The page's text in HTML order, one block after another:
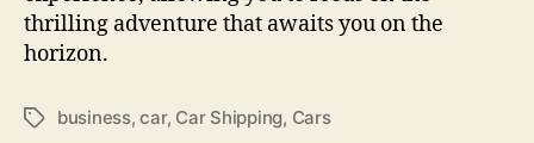
thrilling adventure that awaits you on the
horizon.
Tagsbusiness,car, Car Shipping, Cars